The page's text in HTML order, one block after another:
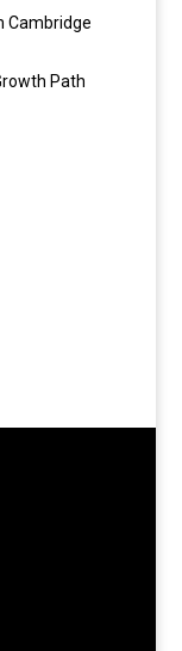
Cambridge
Path